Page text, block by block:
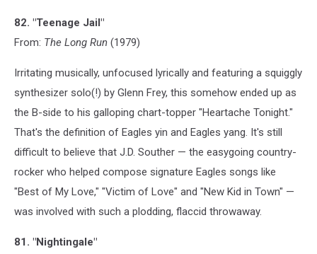
82. "Teenage Jail"
From: The Long Run (1979)
Irritating musically, unfocused lyrically and featuring a squiggly
synthesizer solo(!) by Glenn Frey, this somehow ended up as
the B-side to his galloping chart-topper "Heartache Tonight."
That's the definition of Eagles yin and Eagles yang. It's still
difficult to believe that J.D. Souther — the easygoing country-
rocker who helped compose signature Eagles songs like
"Best of My Love," "Victim of Love" and "New Kid in Town" —
was involved with such a plodding, flaccid throwaway.
81. "Nightingale"